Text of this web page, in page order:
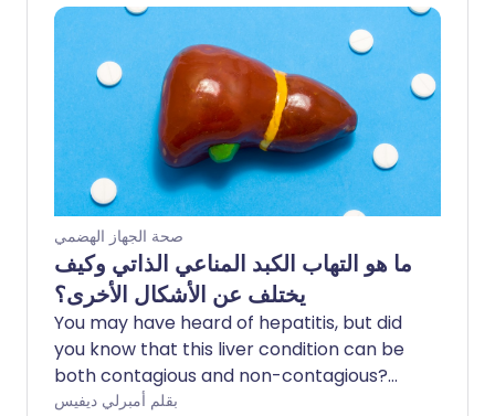
vaccinations and introducing new and
improved treatments. Testing has also
been increased and the NHS has now
introduced a simple, at home self-test
for hepatitis C. Find out here what
hepatitis does to the body and what
causes it.
صحة الجهاز الهضمي
ما هو التهاب الكبد المناعي الذاتي وكيف
يختلف عن الأشكال الأخرى؟
You may have heard of hepatitis, but did
you know that this liver condition can be
both contagious and non-contagious?
There are several causes of hepatitis,
بقلم أمبرلي ديفيس